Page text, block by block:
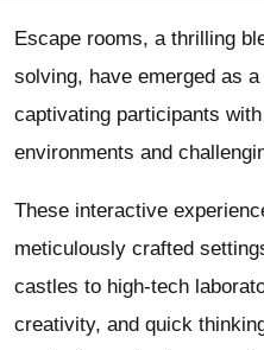
Escape rooms, a thrilling
solving, have emerged as
captivating participants
environments and
These interactive
meticulously crafted
castles to high-tech
creativity, and quick